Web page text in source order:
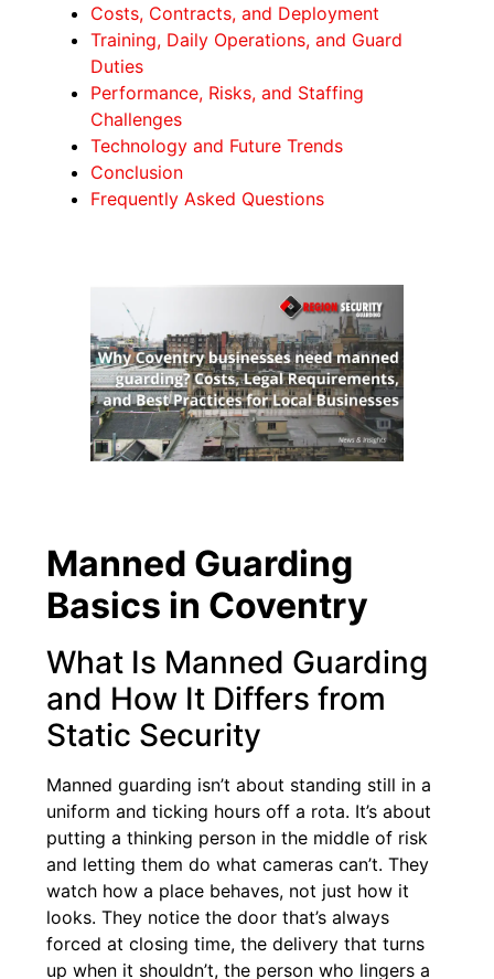
Costs, Contracts, and Deployment
Training, Daily Operations, and Guard
Duties
Performance, Risks, and Staffing
Challenges
Technology and Future Trends
Conclusion
Frequently Asked Questions
Manned Guarding
Basics in Coventry
What Is Manned Guarding
and How It Differs from
Static Security
Manned guarding isn’t about standing still in a
uniform and ticking hours off a rota. It’s about
putting a thinking person in the middle of risk
and letting them do what cameras can’t. They
watch how a place behaves, not just how it
looks. They notice the door that’s always
forced at closing time, the delivery that turns
up when it shouldn’t, the person who lingers a